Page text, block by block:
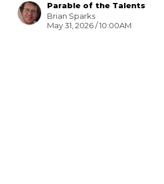
Parable of the Talents
Brian Sparks
May 31, 2026 / 10:00AM